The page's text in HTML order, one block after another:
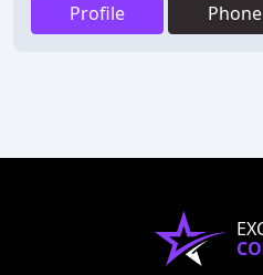
Profile Phone